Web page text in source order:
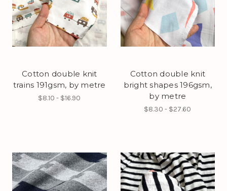
Cotton double knit
trains 191gsm, by metre
$8.10 - $16.90
Cotton double knit
bright shapes 196gsm,
by metre
$8.30 - $27.60